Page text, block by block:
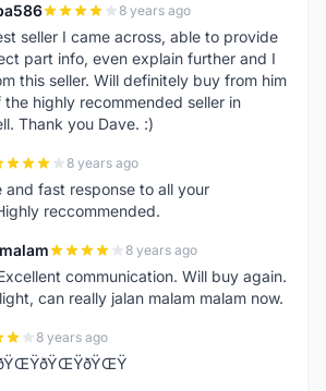
8 years ago
seller I came across, able to provide
part info, even explain further and I
this seller. Will definitely buy from him
the highly recommended seller in
Thank you Dave. :)
8 years ago
and fast response to all your
reccommended.
8 years ago
communication. Will buy again.
can really jalan malam malam now.
8 years ago